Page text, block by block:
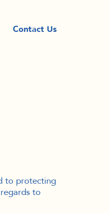
Contact Us
to protecting
to